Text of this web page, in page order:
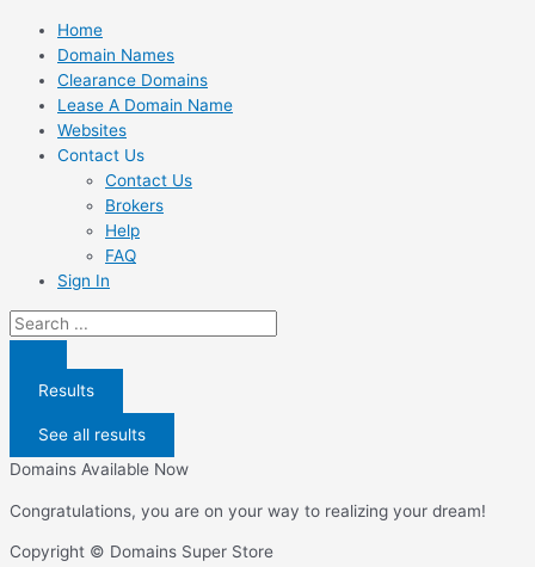
Home
Domain Names
Clearance Domains
Lease A Domain Name
Websites
Contact Us
Contact Us
Brokers
Help
FAQ
Sign In
Search
...
Results
See all results
Domains Available Now
Congratulations, you are on your way to realizing your dream!
Copyright © Domains Super Store